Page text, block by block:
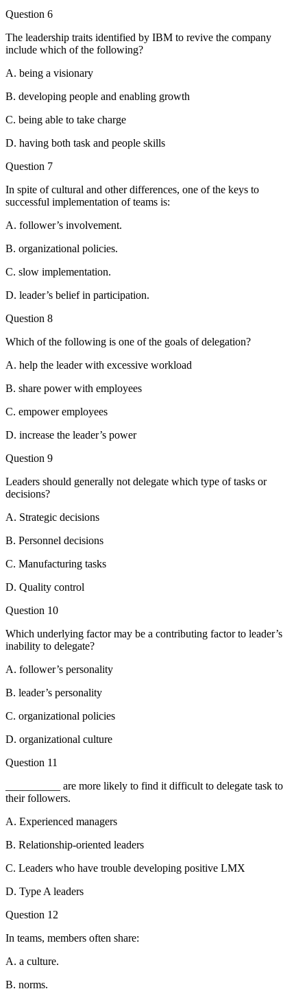
Question 6
The leadership traits identified by IBM to revive the company
include which of the following?
A. being a visionary
B. developing people and enabling growth
C. being able to take charge
D. having both task and people skills
Question 7
In spite of cultural and other differences, one of the keys to
successful implementation of teams is:
A. follower’s involvement.
B. organizational policies.
C. slow implementation.
D. leader’s belief in participation.
Question 8
Which of the following is one of the goals of delegation?
A. help the leader with excessive workload
B. share power with employees
C. empower employees
D. increase the leader’s power
Question 9
Leaders should generally not delegate which type of tasks or
decisions?
A. Strategic decisions
B. Personnel decisions
C. Manufacturing tasks
D. Quality control
Question 10
Which underlying factor may be a contributing factor to leader’s
inability to delegate?
A. follower’s personality
B. leader’s personality
C. organizational policies
D. organizational culture
Question 11
__________ are more likely to find it difficult to delegate task to
their followers.
A. Experienced managers
B. Relationship-oriented leaders
C. Leaders who have trouble developing positive LMX
D. Type A leaders
Question 12
In teams, members often share:
A. a culture.
B. norms.